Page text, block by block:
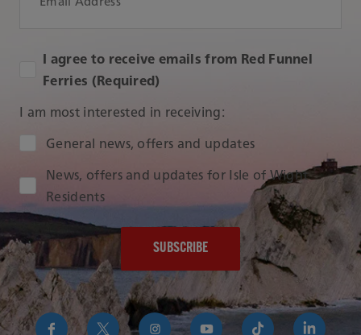
I agree to receive emails from Red Funnel
Ferries (Required)
I am most interested in receiving:
Audience Type
General news, offers and updates
News, offers and updates for Isle of Wight
Residents